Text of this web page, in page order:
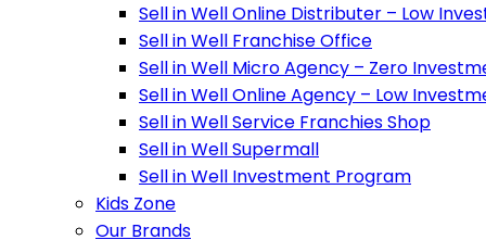
Sell in Well Online Distributer – Low
Sell in Well Franchise Office
Sell in Well Micro Agency – Zero
Sell in Well Online Agency – Low
Sell in Well Service Franchies Shop
Sell in Well Supermall
Sell in Well Investment Program
Kids Zone
Our Brands